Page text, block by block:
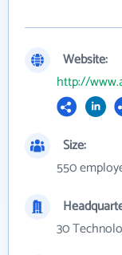
Website:
http://
Size:
550
30